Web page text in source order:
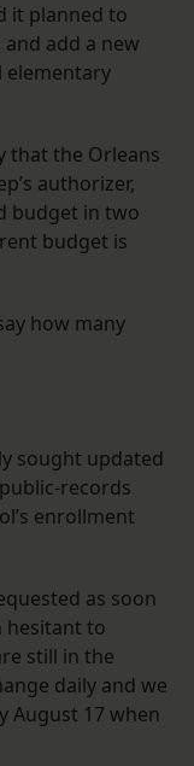
it planned to
add a new
elementary
that the Orleans
authorizer,
budget in two
budget is
how many
sought updated
records
enrollment
as soon
hesitant to
still in the
daily and we
August 17 when